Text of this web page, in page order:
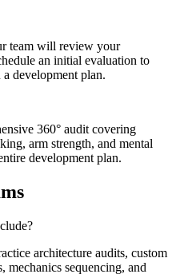
team will review your
an initial evaluation to
development plan.
360° audit covering
arm strength, and mental
development plan.
architecture audits, custom
sequencing, and